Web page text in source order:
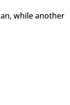
while another